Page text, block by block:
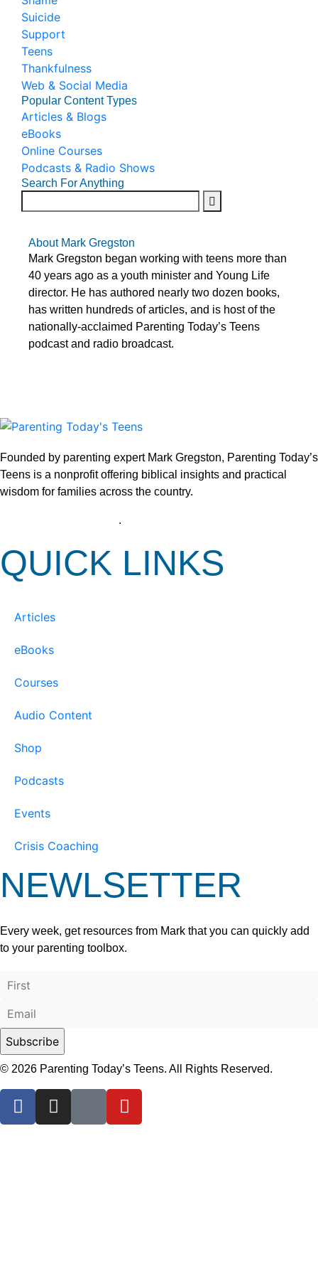
Suicide
Support
Teens
Thankfulness
Web & Social Media
Popular Content Types
Articles & Blogs
eBooks
Online Courses
Podcasts & Radio Shows
Search For Anything
About Mark Gregston
Mark Gregston began working with teens more than
40 years ago as a youth minister and Young Life
director. He has authored nearly two dozen books,
has written hundreds of articles, and is host of the
nationally-acclaimed Parenting Today’s Teens
podcast and radio broadcast.
Founded by parenting expert Mark Gregston, Parenting Today’s
Teens is a nonprofit offering biblical insights and practical
wisdom for families across the country.
.
QUICK LINKS
Articles
eBooks
Courses
Audio Content
Shop
Podcasts
Events
Crisis Coaching
NEWLSETTER
Every week, get resources from Mark that you can quickly add
to your parenting toolbox.
© 2026 Parenting Today’s Teens. All Rights Reserved.